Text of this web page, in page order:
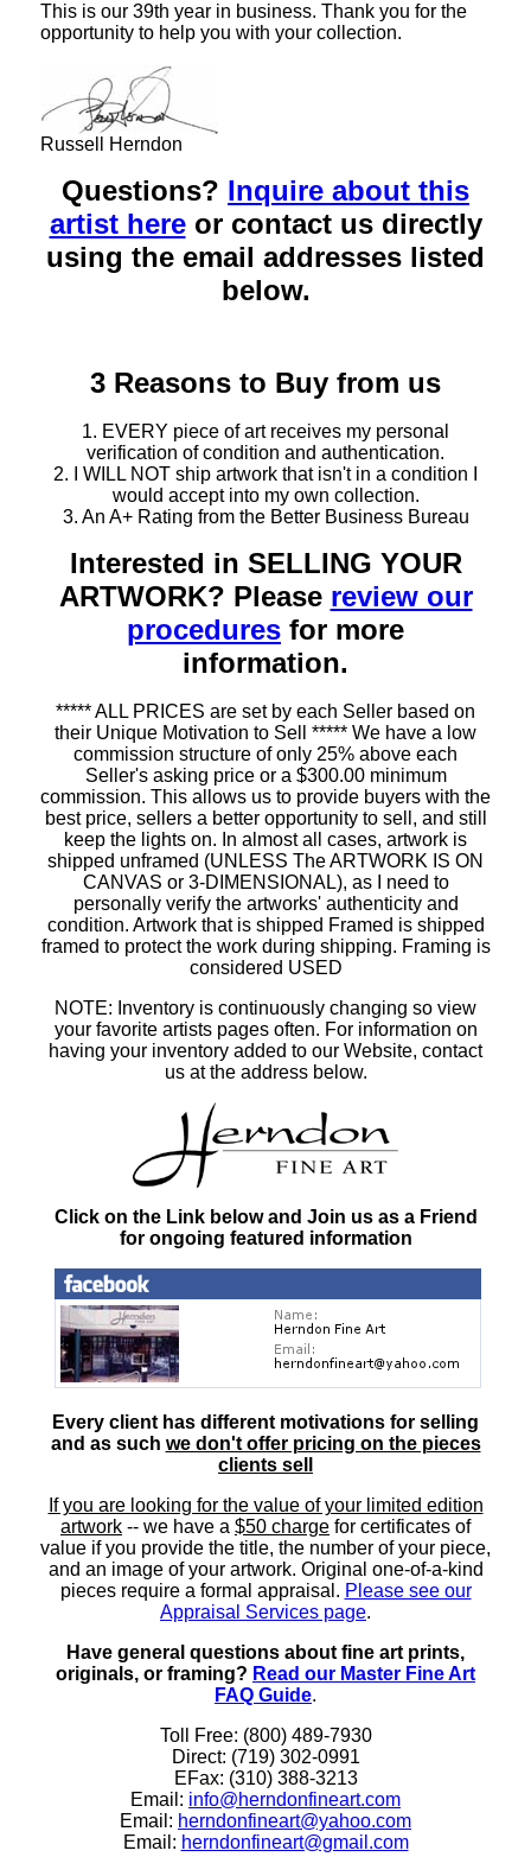
This is our 39th year in business. Thank you for the
opportunity to help you with your collection.
Russell Herndon
Questions? Inquire about this
artist hereor contact us directly
using the email addresses listed
below.
3 Reasons to Buy from us
1. EVERY piece of art receives my personal
verification of condition and authentication.
2. I WILL NOT ship artwork that isn't in a condition I
would accept into my own collection.
3. An A+ Rating from the Better Business Bureau
Interested in SELLING YOUR
ARTWORK? Please review our
procedures for more
information.
***** ALL PRICES are set by each Seller based on
their Unique Motivation to Sell ***** We have a low
commission structure of only 25% above each
Seller's asking price or a $300.00 minimum
commission. This allows us to provide buyers with the
best price, sellers a better opportunity to sell, and still
keep the lights on. In almost all cases, artwork is
shipped unframed (UNLESS The ARTWORK IS ON
CANVAS or 3-DIMENSIONAL), as I need to
personally verify the artworks' authenticity and
condition. Artwork that is shipped Framed is shipped
framed to protect the work during shipping. Framing is
considered USED
NOTE: Inventory is continuously changing so view
your favorite artists pages often. For information on
having your inventory added to our Website, contact
us at the address below.
Click on the Link below and Join us as a Friend
for ongoing featured information
Every client has different motivations for selling
and as such we don't offer pricing on the pieces
clients sell
If you are looking for the value of your limited edition
artwork -- we have a $50 charge for certificates of
value if you provide the title, the number of your piece,
and an image of your artwork. Original one-of-a-kind
pieces require a formal appraisal. Please see our
Appraisal Services page.
Have general questions about fine art prints,
originals, or framing? Read our Master Fine Art
FAQ Guide.
Toll Free: (800) 489-7930
Direct: (719) 302-0991
EFax: (310) 388-3213
Email: info@herndonfineart.com
Email: herndonfineart@yahoo.com
Email: herndonfineart@gmail.com